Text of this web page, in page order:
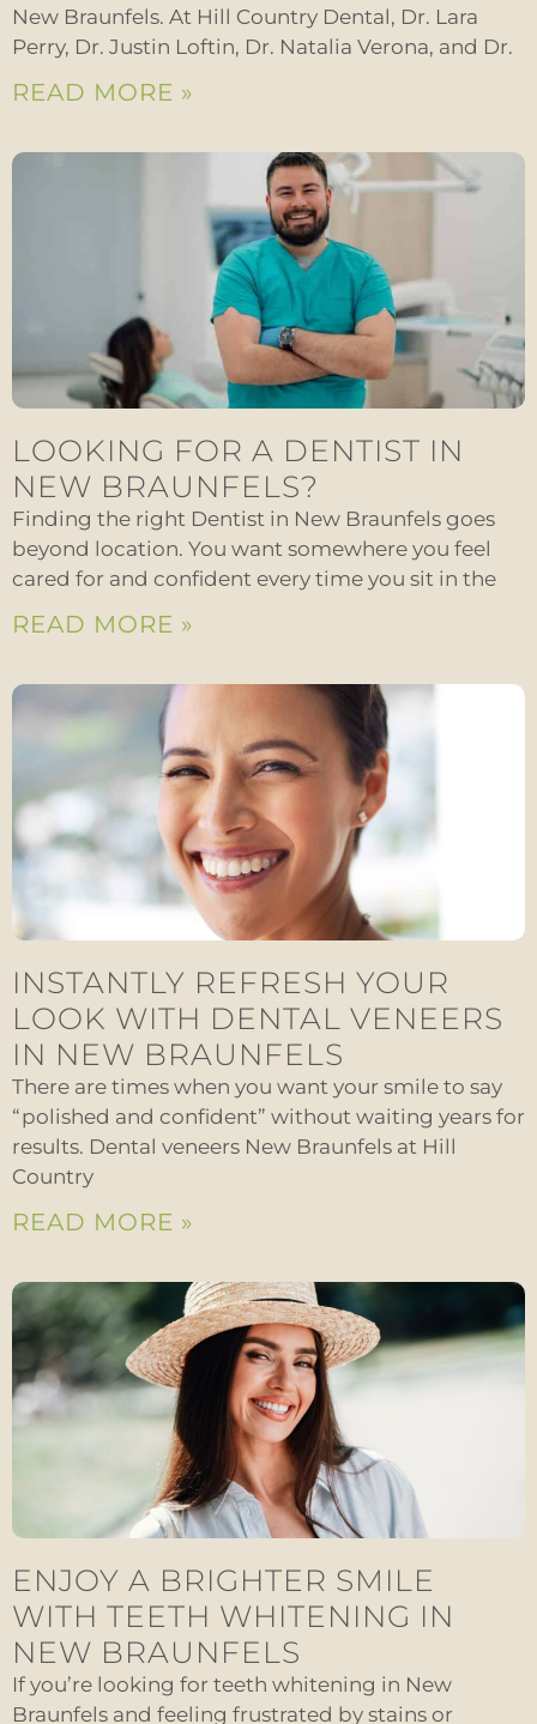
New Braunfels. At Hill Country Dental, Dr. Lara
Perry, Dr. Justin Loftin, Dr. Natalia Verona, and Dr.
READ MORE »
LOOKING FOR A DENTIST IN
NEW BRAUNFELS?
Finding the right Dentist in New Braunfels goes
beyond location. You want somewhere you feel
cared for and confident every time you sit in the
READ MORE »
INSTANTLY REFRESH YOUR
LOOK WITH DENTAL VENEERS
IN NEW BRAUNFELS
There are times when you want your smile to say
“polished and confident” without waiting years for
results. Dental veneers New Braunfels at Hill
Country
READ MORE »
ENJOY A BRIGHTER SMILE
WITH TEETH WHITENING IN
NEW BRAUNFELS
If you’re looking for teeth whitening in New
Braunfels and feeling frustrated by stains or